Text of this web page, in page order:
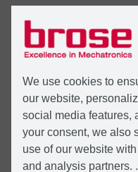
We use cookies to
our website,
social media features,
your consent, we also
use of our website
and analysis partners.